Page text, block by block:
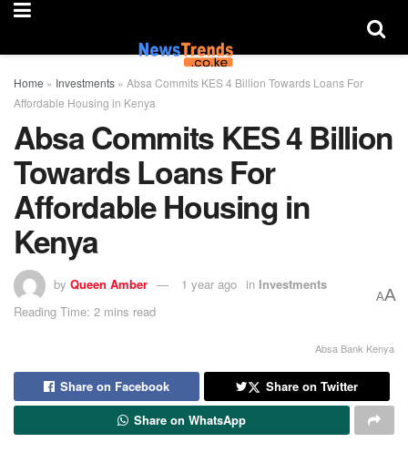
Home » Investments » Absa Commits KES 4 Billion Towards Loans For
Affordable Housing in Kenya
Absa Commits KES 4 Billion
Towards Loans For
Affordable Housing in
Kenya
by Queen Amber 1 year ago in Investments
Reading Time: 2 mins read
AA
Absa Bank Kenya
Share on Facebook
Share on Twitter
Share on WhatsApp